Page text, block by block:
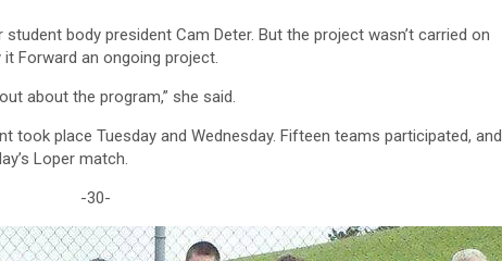
body president Cam Deter. But the project wasn’t carried on
Forward an ongoing project.
about the program,” she said.
took place Tuesday and Wednesday. Fifteen teams participated, and
Loper match.
-30-